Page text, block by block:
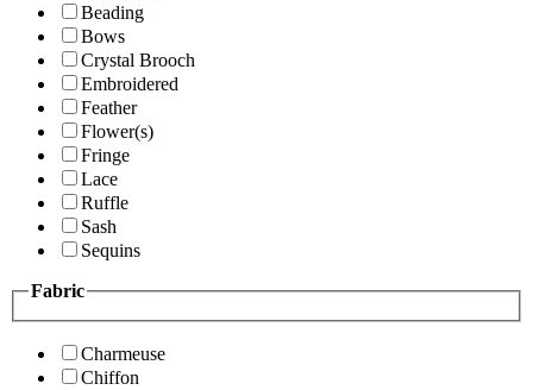
Beading
Bows
Crystal Brooch
Embroidered
Feather
Flower(s)
Fringe
Lace
Ruffle
Sash
Sequins
Fabric
Charmeuse
Chiffon